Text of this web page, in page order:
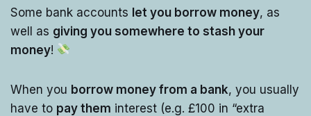
Some bank accounts let you borrow money, as
well as giving you somewhere to stash your
money!
When you borrow money from a bank, you usually
have to pay them interest (e.g. £100 in “extra